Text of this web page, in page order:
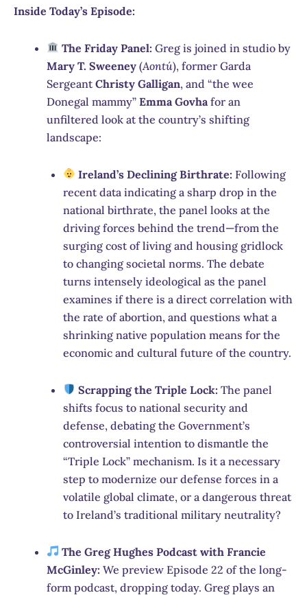
Inside Today’s Episode:
The Friday Panel: Greg is joined in studio by
Mary T. Sweeney (Aontú), former Garda
SergeantChristy Galligan, and “the wee
Donegal mammy” Emma Govha for an
unfiltered look at the country’s shifting
landscape:
Ireland’s Declining Birthrate: Following
recent data indicating a sharp drop in the
national birthrate, the panel looks at the
driving forces behind the trend—from the
surging cost of living and housing gridlock
to changing societal norms. The debate
turns intensely ideological as the panel
examines if there is a direct correlation with
the rate of abortion, and questions what a
shrinking native population means for the
economic and cultural future of the country.
Scrapping the Triple Lock: The panel
shifts focus to national security and
defense, debating the Government’s
controversial intention to dismantle the
“Triple Lock” mechanism. Is it a necessary
step to modernize our defense forces in a
volatile global climate, or a dangerous threat
to Ireland’s traditional military neutrality?
The Greg Hughes Podcast with Francie
McGinley: We preview Episode 22 of the long-
form podcast, dropping today. Greg plays an